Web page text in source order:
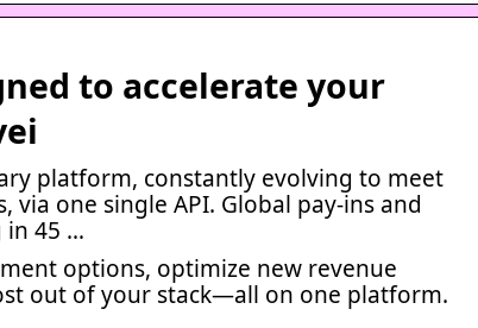
to accelerate your
platform, constantly evolving to meet
via one single API. Global pay-ins and
in 45 …
options, optimize new revenue
out of your stack—all on one platform.